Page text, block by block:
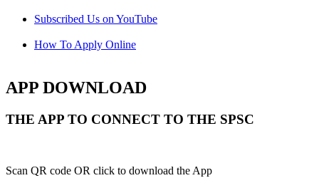
Subscribed Us on YouTube
How To Apply Online
APP DOWNLOAD
THE APP TO CONNECT TO THE SPSC
Scan QR code OR click to download the App